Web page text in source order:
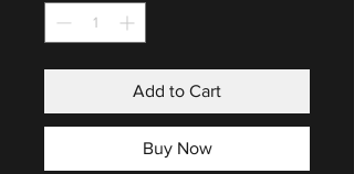
Add to Cart
Buy Now